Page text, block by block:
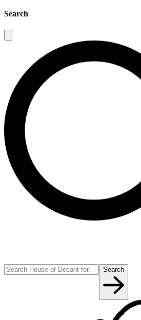
Search
Search